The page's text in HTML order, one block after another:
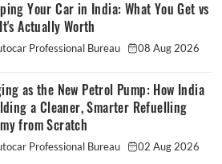
Your Car in India: What You Get vs
Actually Worth
Professional Bureau 08 Aug 2026
as the New Petrol Pump: How India
a Cleaner, Smarter Refuelling
from Scratch
Professional Bureau 02 Aug 2026